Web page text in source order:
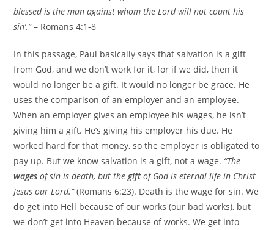
blessed is the man against whom the Lord will not count his
sin’.”– Romans 4:1-8
In this passage, Paul basically says that salvation is a gift
from God, and we don’t work for it, for if we did, then it
would no longer be a gift. It would no longer be grace. He
uses the comparison of an employer and an employee.
When an employer gives an employee his wages, he isn’t
giving him a gift. He’s giving his employer his due. He
worked hard for that money, so the employer is obligated to
pay up. But we know salvation is a gift, not a wage. “The
wages of sin is death, but thegiftof God is eternal life in Christ
Jesus our Lord.”(Romans 6:23). Death is the wage for sin. We
doget into Hell because of our works (our bad works), but
we don’t get into Heaven because of works. We get into